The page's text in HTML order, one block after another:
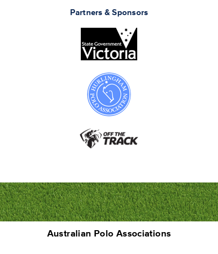
Partners & Sponsors
Australian Polo Associations